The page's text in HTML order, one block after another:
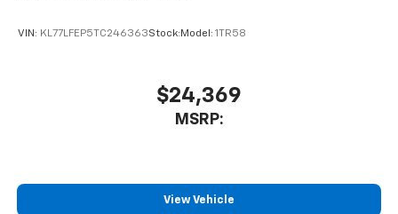
VIN: KL77LFEP5TC246363Stock: Model: 1TR58
$24,369
MSRP:
View Vehicle